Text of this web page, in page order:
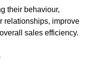
their behaviour,
relationships, improve
sales efficiency.